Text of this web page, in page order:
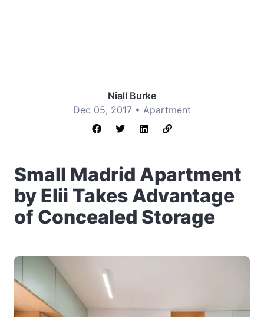
Niall Burke
Dec 05, 2017 • Apartment
Small Madrid Apartment
by Elii Takes Advantage
of Concealed Storage